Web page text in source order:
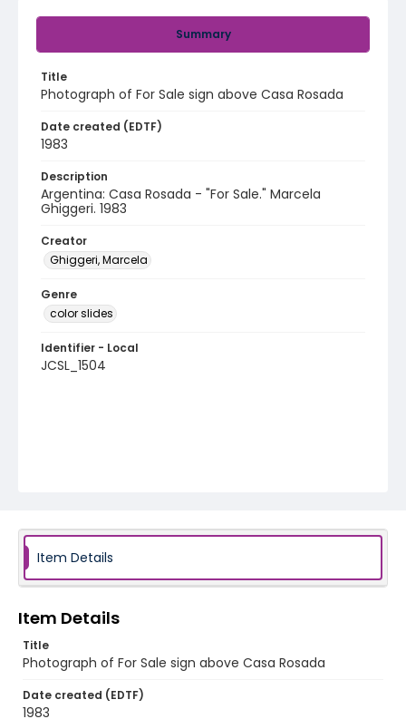
Summary
Title
Photograph of For Sale sign above Casa Rosada
Date created (EDTF)
1983
Description
Argentina: Casa Rosada - "For Sale." Marcela
Ghiggeri. 1983
Creator
Ghiggeri, Marcela
Genre
color slides
Identifier - Local
JCSL_1504
Item Details
Item Details
Title
Photograph of For Sale sign above Casa Rosada
Date created (EDTF)
1983